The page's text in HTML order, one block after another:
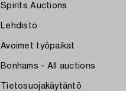
Spirits Auctions
Lehdistö
Avoimet työpaikat
Bonhams - All auctions
Tietosuojakäytäntö